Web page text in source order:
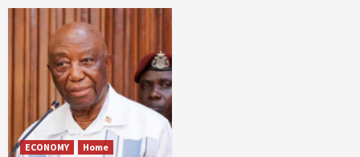
ECONOMY
Home